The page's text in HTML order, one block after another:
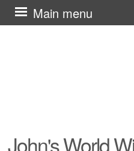
John's World
Main menu
Skip
to